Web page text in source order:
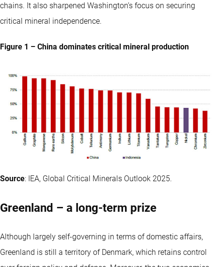
chains. It also sharpened Washington’s focus on securing
critical mineral independence.
Figure 1 – China dominates critical mineral production
Source: IEA, Global Critical Minerals Outlook 2025.
Greenland – a long-term prize
Although largely self-governing in terms of domestic affairs,
Greenland is still a territory of Denmark, which retains control